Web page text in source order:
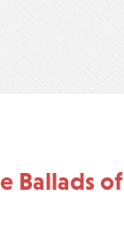
Ballads of